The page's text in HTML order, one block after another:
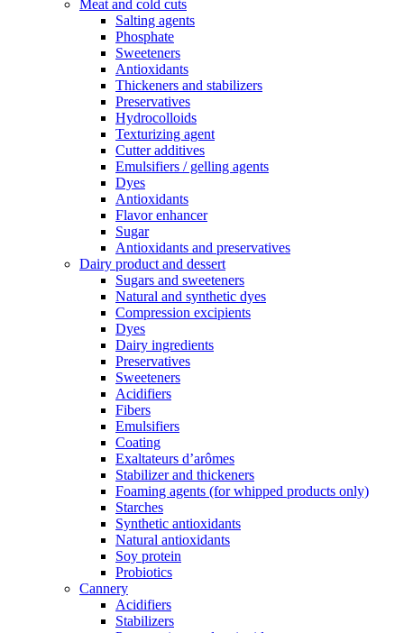
Meat and cold cuts
Salting agents
Phosphate
Sweeteners
Antioxidants
Thickeners and stabilizers
Preservatives
Hydrocolloids
Texturizing agent
Cutter additives
Emulsifiers / gelling agents
Dyes
Antioxidants
Flavor enhancer
Sugar
Antioxidants and preservatives
Dairy product and dessert
Sugars and sweeteners
Natural and synthetic dyes
Compression excipients
Dyes
Dairy ingredients
Preservatives
Sweeteners
Acidifiers
Fibers
Emulsifiers
Coating
Exaltateurs d’arômes
Stabilizer and thickeners
Foaming agents (for whipped products only)
Starches
Synthetic antioxidants
Natural antioxidants
Soy protein
Probiotics
Cannery
Acidifiers
Stabilizers